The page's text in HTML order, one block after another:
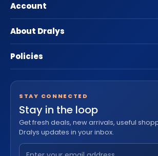
Account
About Dralys
Policies
STAY CONNECTED
Stay in the loop
Get fresh deals, new arrivals, useful
Dralys updates in your inbox.